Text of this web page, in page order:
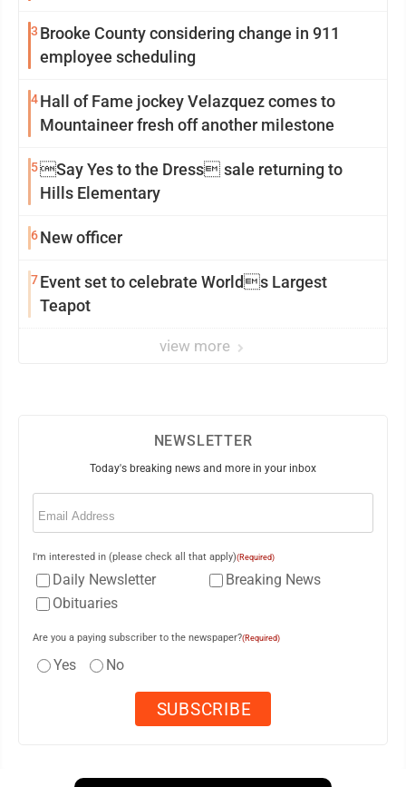
3 Brooke County considering change in 911
employee scheduling
4Hall of Fame jockey Velazquez comes to
Mountaineer fresh off another milestone
5Say Yes to the Dress sale returning to
Hills Elementary
6New officer
7Event set to celebrate Worlds Largest
Teapot
view more
NEWSLETTER
Today's breaking news and more in your inbox
Email
I'm interested in (please check all that apply)(Required)
Daily Newsletter
Breaking News
Obituaries
Are you a paying subscriber to the newspaper?(Required)
Yes No